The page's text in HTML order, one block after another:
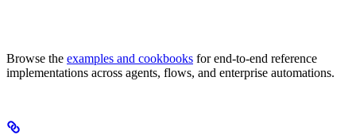
Browse the examples and cookbooks for end-to-end reference
implementations across agents, flows, and enterprise automations.